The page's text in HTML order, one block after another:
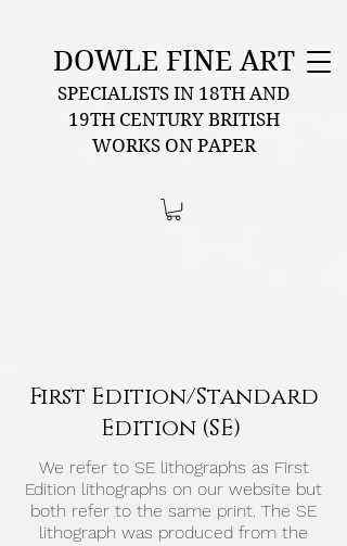
DOWLE FINE ART
SPECIALISTS IN 18TH AND
19TH CENTURY BRITISH
WORKS ON PAPER
First Edition/Standard
Edition (SE)
We refer to SE lithographs as First
Edition lithographs on our website but
both refer to the same print. The SE
lithograph was produced from the